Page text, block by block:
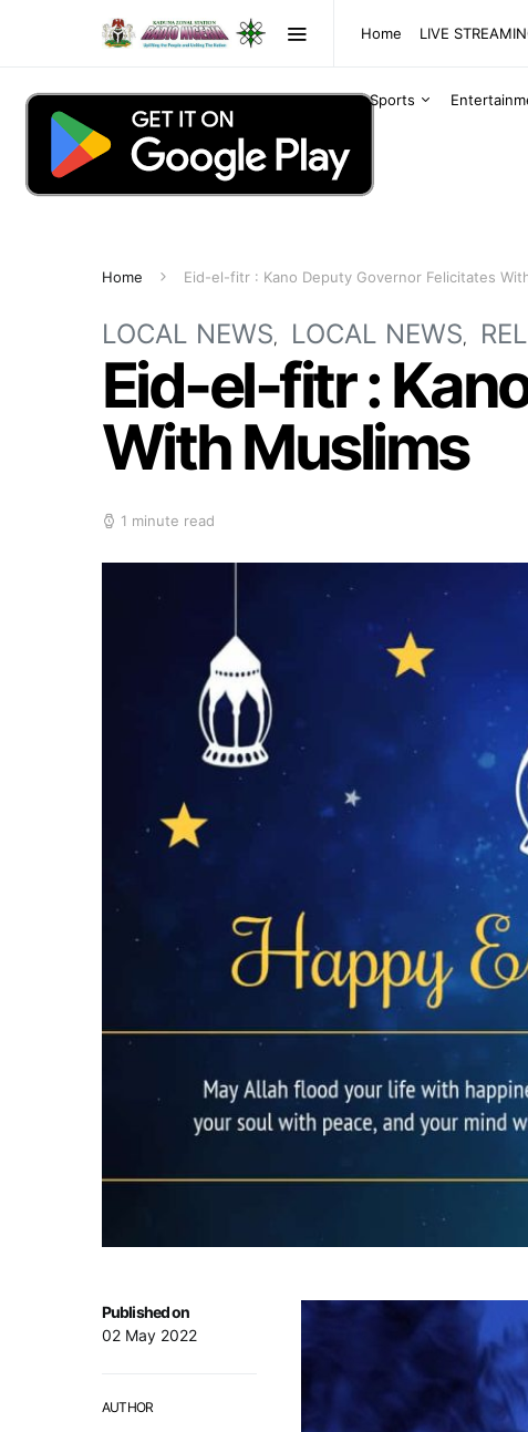
Home LIVE
Sports
Home Eid-el-fitr : Kano Deputy Governor Felicitates
LOCAL NEWS LOCAL NEWS
Eid-el-fitr :
With Muslims
1 minute read
Published on
02 May 2022
AUTHOR